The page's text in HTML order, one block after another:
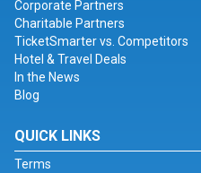
Corporate Partners
Charitable Partners
TicketSmarter vs. Competitors
Hotel & Travel Deals
In the News
Blog
QUICK LINKS
Terms